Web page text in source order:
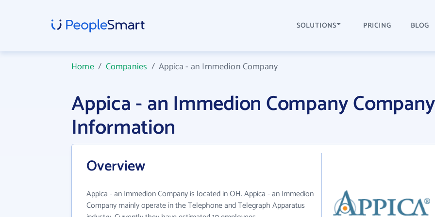
SOLUTIONS PRICING BLOG
Home/ Companies /Appica - an Immedion Company
Appica - an Immedion Company Company
Information
Overview
Appica - an Immedion Company is located in OH. Appica - an Immedion
Company mainly operate in the Telephone and Telegraph Apparatus